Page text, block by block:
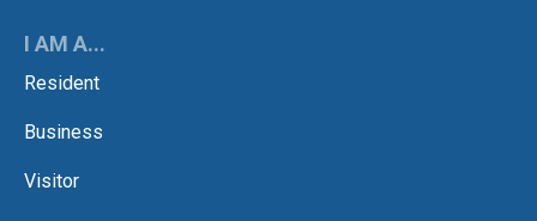
I AM A...
Resident
Business
Visitor